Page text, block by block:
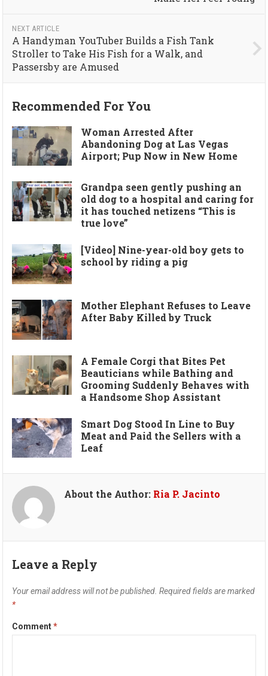
NEXT ARTICLE
A Handyman YouTuber Builds a Fish Tank
Stroller to Take His Fish for a Walk, and
Passersby are Amused
Recommended For You
Woman Arrested After
Abandoning Dog at Las Vegas
Airport; Pup Now in New Home
Grandpa seen gently pushing an
old dog to a hospital and caring for
it has touched netizens “This is
true love”
[Video] Nine-year-old boy gets to
school by riding a pig
Mother Elephant Refuses to Leave
After Baby Killed by Truck
A Female Corgi that Bites Pet
Beauticians while Bathing and
Grooming Suddenly Behaves with
a Handsome Shop Assistant
Smart Dog Stood In Line to Buy
Meat and Paid the Sellers with a
Leaf
About the Author: Ria P. Jacinto
Leave a Reply
Your email address will not be published. Required fields are marked
*
Comment*